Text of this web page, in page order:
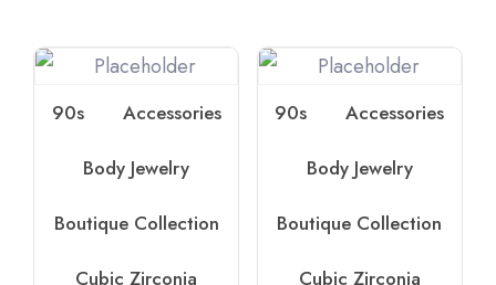
90s Accessories
Body Jewelry
Boutique Collection
Cubic Zirconia
90s Accessories
Body Jewelry
Boutique Collection
Cubic Zirconia